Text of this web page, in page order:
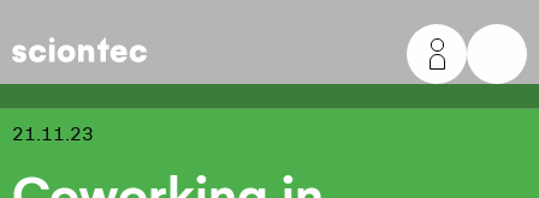
Sciontec
21.11.23